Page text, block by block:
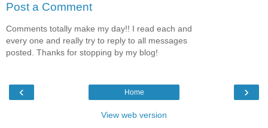
Post a Comment
Comments totally make my day!! I read each and
every one and really try to reply to all messages
posted. Thanks for stopping by my blog!
‹ ›
Home
View web version